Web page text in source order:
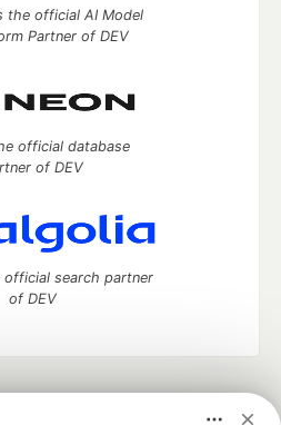
the official AI Model
Partner of DEV
official database
of DEV
search partner
of DEV